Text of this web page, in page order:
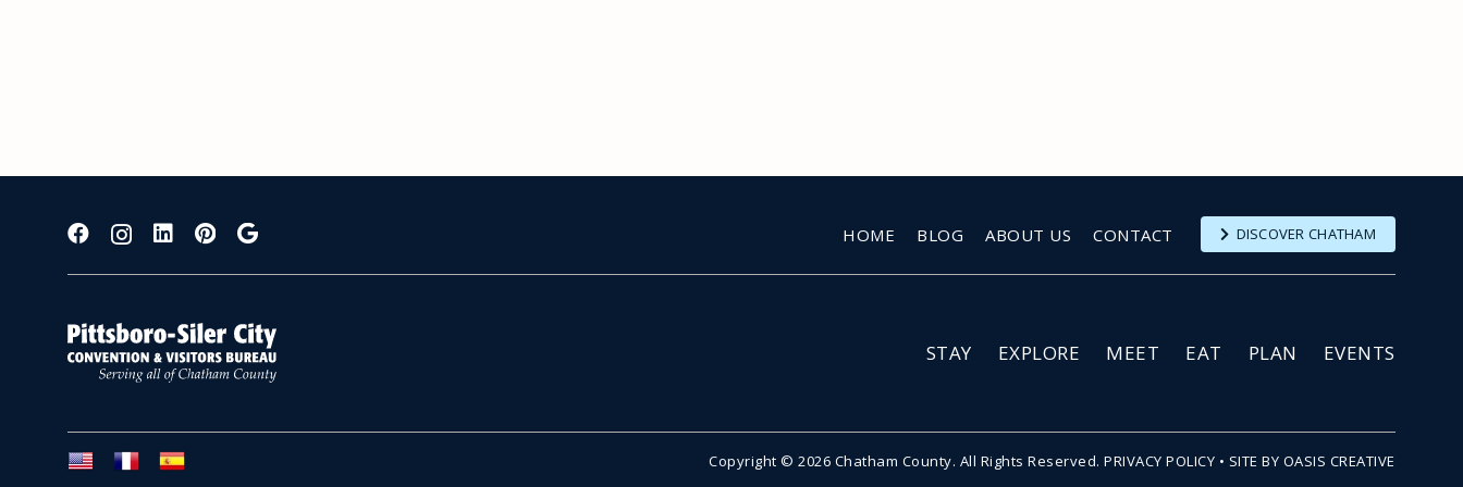
HOME BLOG ABOUT US CONTACT DISCOVER CHATHAM
STAY EXPLORE MEET EAT PLAN EVENTS
Copyright © 2026 Chatham County. All Rights Reserved.PRIVACY POLICY • SITE BY OASIS CREATIVE